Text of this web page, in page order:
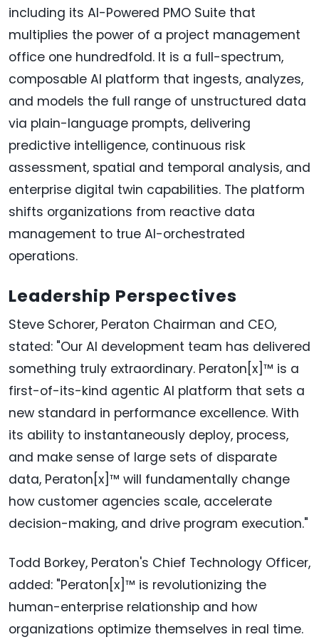
including its AI-Powered PMO Suite that
multiplies the power of a project management
office one hundredfold. It is a full-spectrum,
composable AI platform that ingests, analyzes,
and models the full range of unstructured data
via plain-language prompts, delivering
predictive intelligence, continuous risk
assessment, spatial and temporal analysis, and
enterprise digital twin capabilities. The platform
shifts organizations from reactive data
management to true AI-orchestrated
operations.
Leadership Perspectives
Steve Schorer, Peraton Chairman and CEO,
stated: "Our AI development team has delivered
something truly extraordinary. Peraton[x]™ is a
first-of-its-kind agentic AI platform that sets a
new standard in performance excellence. With
its ability to instantaneously deploy, process,
and make sense of large sets of disparate
data, Peraton[x]™ will fundamentally change
how customer agencies scale, accelerate
decision-making, and drive program execution."
Todd Borkey, Peraton's Chief Technology Officer,
added: "Peraton[x]™ is revolutionizing the
human-enterprise relationship and how
organizations optimize themselves in real time.